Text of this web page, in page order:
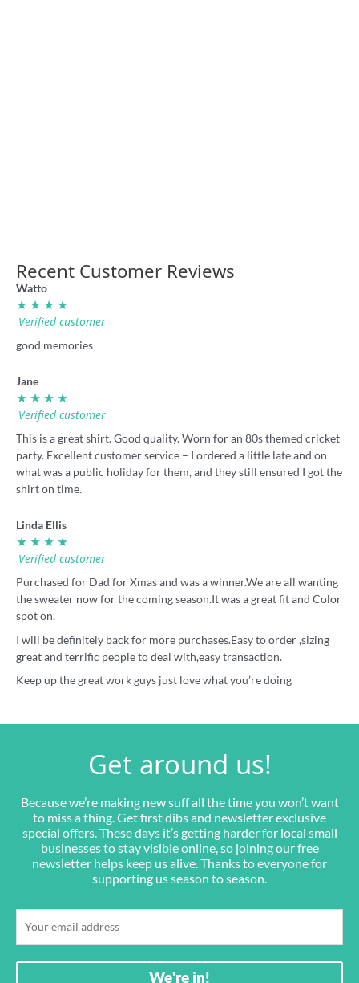
Recent Customer Reviews
Watto
★ ★ ★ ★
Verified customer
good memories
Jane
★ ★ ★ ★
Verified customer
This is a great shirt. Good quality. Worn for an 80s themed cricket
party. Excellent customer service – I ordered a little late and on
what was a public holiday for them, and they still ensured I got the
shirt on time.
Linda Ellis
★ ★ ★ ★
Verified customer
Purchased for Dad for Xmas and was a winner.We are all wanting
the sweater now for the coming season.It was a great fit and Color
spot on.
I will be definitely back for more purchases.Easy to order ,sizing
great and terrific people to deal with,easy transaction.
Keep up the great work guys just love what you’re doing
Get around us!
Because we’re making new suff all the time you won’t want
to miss a thing. Get first dibs and newsletter exclusive
special offers. These days it’s getting harder for local small
businesses to stay visible online, so joining our free
newsletter helps keep us alive. Thanks to everyone for
supporting us season to season.